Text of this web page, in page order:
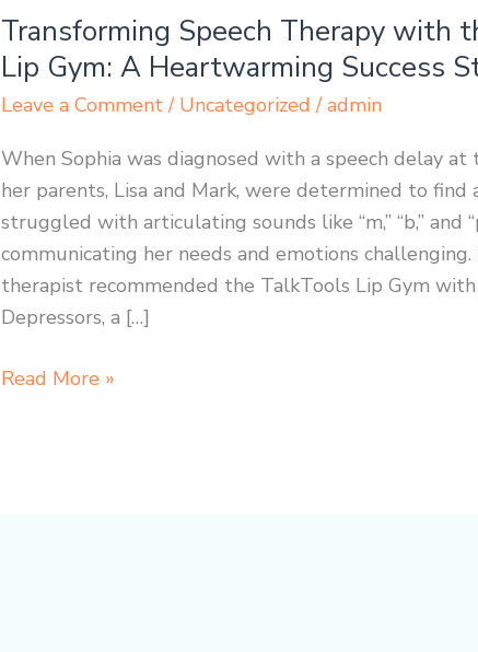
Transforming Speech Therapy with
Lip Gym: A Heartwarming Success
Leave a Comment / Uncategorized /admin
When Sophia was diagnosed with a speech delay at
her parents, Lisa and Mark, were determined to find
struggled with articulating sounds like “m,” “b,” and
communicating her needs and emotions challenging.
therapist recommended the TalkTools Lip Gym
Depressors, a […]
Transforming
Speech
Therapy
the
TalkTools
Lip
Gym:
A
Heartwarming
Story
Read More »